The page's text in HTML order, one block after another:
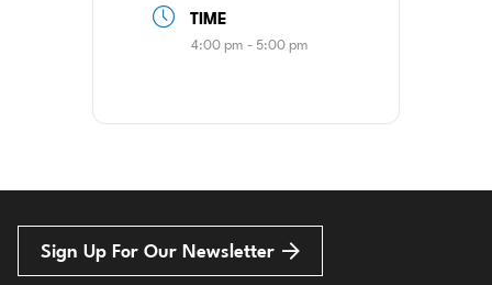
TIME
4:00 pm - 5:00 pm
Sign Up For Our Newsletter